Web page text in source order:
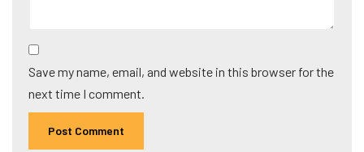
Save my name, email, and website in this browser for the
next time I comment.